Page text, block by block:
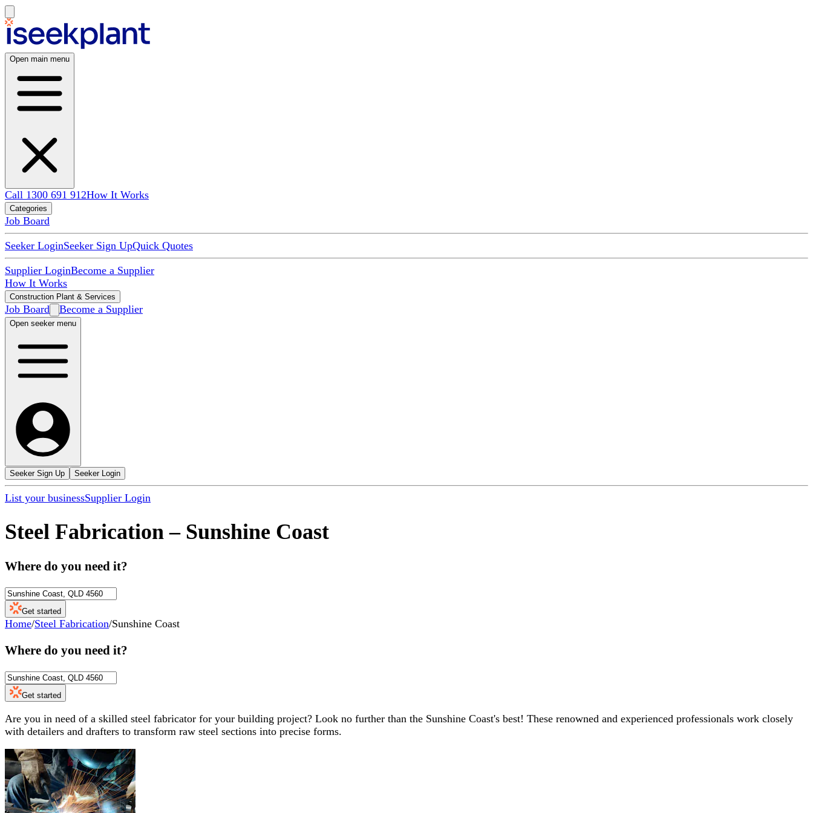
Open main menu
Call 1300 691 912How It Works
Categories
Job Board
Seeker LoginSeeker Sign UpQuick Quotes
Supplier LoginBecome a Supplier
How It Works
Construction Plant & Services
Job Board Become a Supplier
Open seeker menu
Seeker Sign Up Seeker Login
List your businessSupplier Login
Steel Fabrication – Sunshine Coast
Where do you need it?
Get started
Home/Steel Fabrication/Sunshine Coast
Where do you need it?
Get started
Are you in need of a skilled steel fabricator for your building project? Look no further than the Sunshine Coast's best! These renowned and experienced professionals work closely
with detailers and drafters to transform raw steel sections into precise forms.